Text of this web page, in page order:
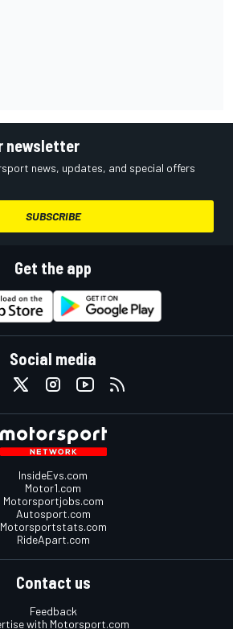
newsletter
news, updates, and special offers
SUBSCRIBE
Get the app
Social media
InsideEvs.com
Motor1.com
Motorsportjobs.com
Autosport.com
Motorsportstats.com
RideApart.com
Contact us
Feedback
with Motorsport.com